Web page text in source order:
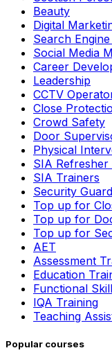
Beauty
Digital
Search
Social Media
Career
Leadership
CCTV
Close
Crowd Safety
Door
Physical
SIA Refresher
SIA Trainers
Security Guard
Top up for
Top up for
Top up for
AET
Assessment
Education
Functional
IQA Training
Teaching
Popular courses